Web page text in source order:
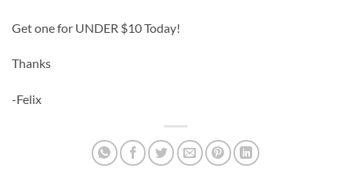
Get one for UNDER $10 Today!
Thanks
-Felix